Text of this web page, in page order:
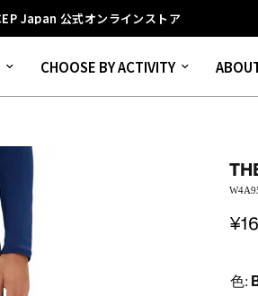
Japan 公式オンラインストア
CHOOSE BY ACTIVITY
色: